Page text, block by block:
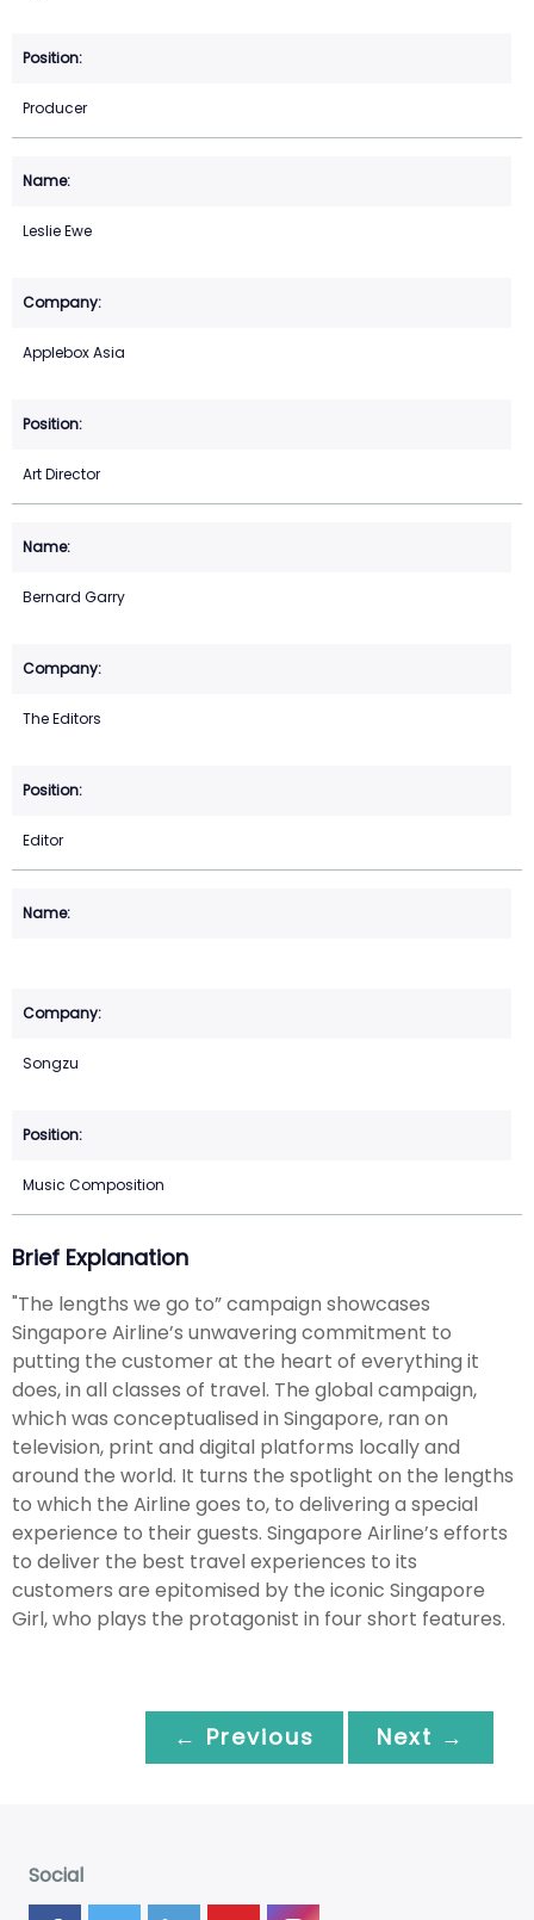
Producer
Leslie Ewe
Applebox Asia
Art Director
Bernard Garry
The Editors
Editor
Songzu
Music Composition
Brief Explanation
"The lengths we go to” campaign showcases
Singapore Airline’s unwavering commitment to
putting the customer at the heart of everything it
does, in all classes of travel. The global campaign,
which was conceptualised in Singapore, ran on
television, print and digital platforms locally and
around the world. It turns the spotlight on the lengths
to which the Airline goes to, to delivering a special
experience to their guests. Singapore Airline’s efforts
to deliver the best travel experiences to its
customers are epitomised by the iconic Singapore
Girl, who plays the protagonist in four short features.
← Previous Next →
Social